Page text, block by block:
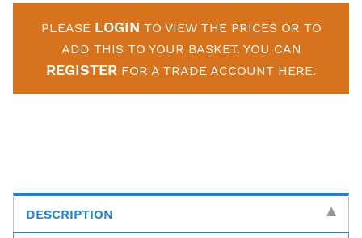
PLEASE LOGIN TO VIEW THE PRICES OR TO
ADD THIS TO YOUR BASKET. YOU CAN
REGISTER FOR A TRADE ACCOUNT HERE.
DESCRIPTION